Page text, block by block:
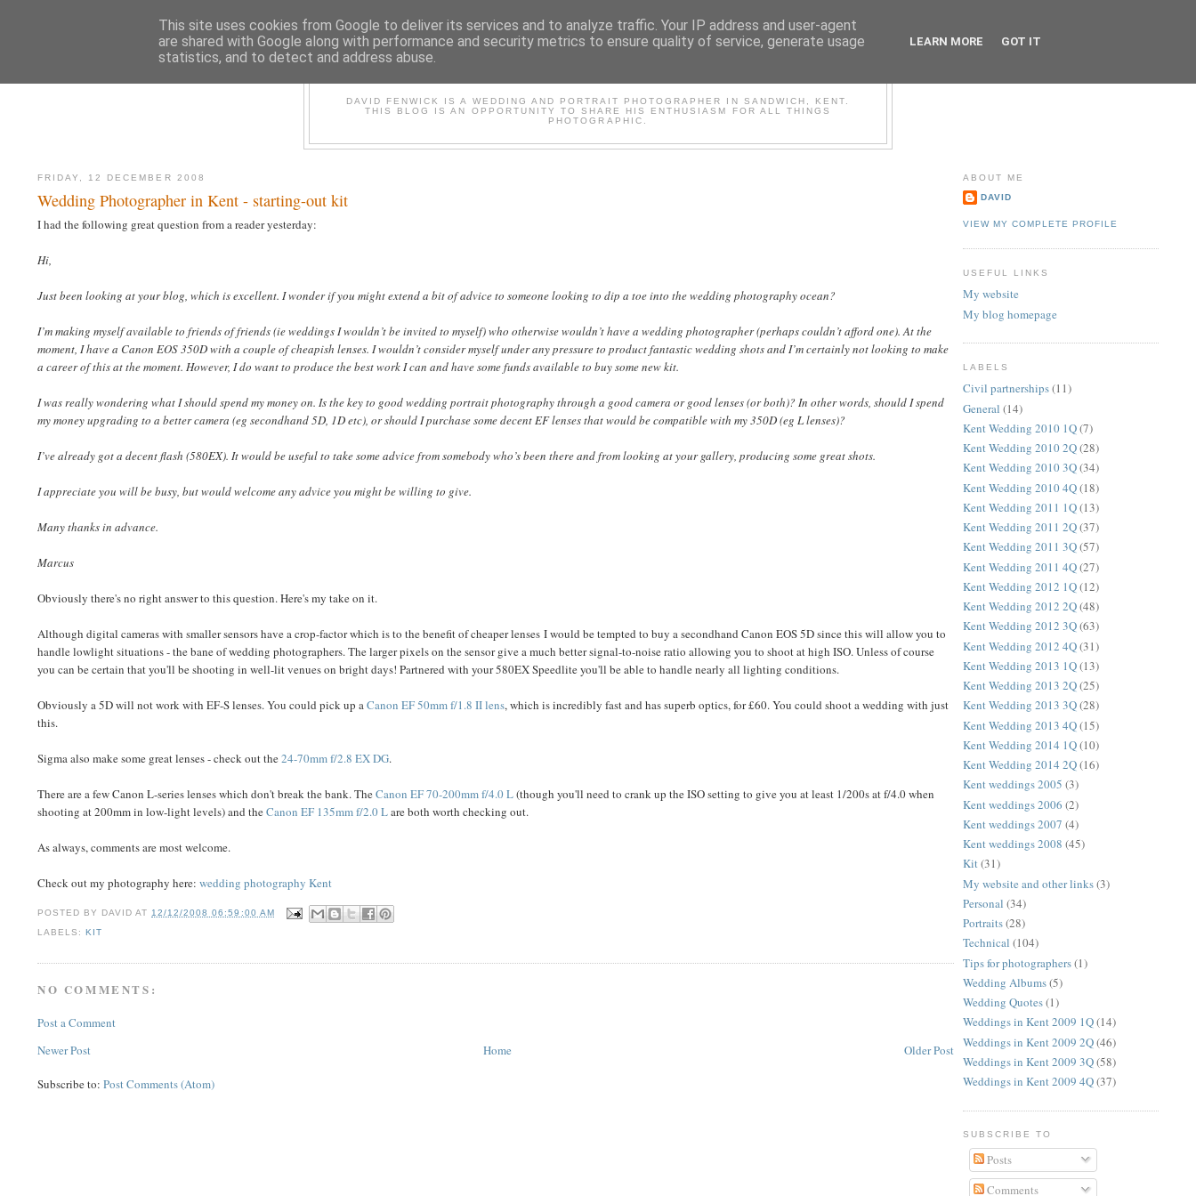
DAVID FENWICK IS A WEDDING AND PORTRAIT PHOTOGRAPHER IN SANDWICH, KENT.
THIS BLOG IS AN OPPORTUNITY TO SHARE HIS ENTHUSIASM FOR ALL THINGS
PHOTOGRAPHIC.
FRIDAY, 12 DECEMBER 2008
Wedding Photographer in Kent - starting-out kit
I had the following great question from a reader yesterday:
Hi,
Just been looking at your blog, which is excellent. I wonder if you might extend a bit of advice to someone looking to dip a toe into the wedding photography ocean?
I’m making myself available to friends of friends (ie weddings I wouldn’t be invited to myself) who otherwise wouldn’t have a wedding photographer (perhaps couldn’t afford one). At the
moment, I have a Canon EOS 350D with a couple of cheapish lenses. I wouldn’t consider myself under any pressure to product fantastic wedding shots and I’m certainly not looking to make
a career of this at the moment. However, I do want to produce the best work I can and have some funds available to buy some new kit.
I was really wondering what I should spend my money on. Is the key to good wedding portrait photography through a good camera or good lenses (or both)? In other words, should I spend
my money upgrading to a better camera (eg secondhand 5D, 1D etc), or should I purchase some decent EF lenses that would be compatible with my 350D (eg L lenses)?
I’ve already got a decent flash (580EX). It would be useful to take some advice from somebody who’s been there and from looking at your gallery, producing some great shots.
I appreciate you will be busy, but would welcome any advice you might be willing to give.
Many thanks in advance.
Marcus
Obviously there's no right answer to this question. Here's my take on it.
Although digital cameras with smaller sensors have a crop-factor which is to the benefit of cheaper lenses I would be tempted to buy a secondhand Canon EOS 5D since this will allow you to
handle lowlight situations - the bane of wedding photographers. The larger pixels on the sensor give a much better signal-to-noise ratio allowing you to shoot at high ISO. Unless of course
you can be certain that you'll be shooting in well-lit venues on bright days! Partnered with your 580EX Speedlite you'll be able to handle nearly all lighting conditions.
Obviously a 5D will not work with EF-S lenses. You could pick up aCanon EF 50mm f/1.8 II lens, which is incredibly fast and has superb optics, for £60. You could shoot a wedding with just
this.
Sigma also make some great lenses - check out the24-70mm f/2.8 EX DG.
There are a few Canon L-series lenses which don't break the bank. TheCanon EF 70-200mm f/4.0 L(though you'll need to crank up the ISO setting to give you at least 1/200s at f/4.0 when
shooting at 200mm in low-light levels) and theCanon EF 135mm f/2.0 Lare both worth checking out.
As always, comments are most welcome.
Check out my photography here: wedding photography Kent
POSTED BY DAVID AT 12/12/2008 06:59:00 AM
LABELS:KIT
NO COMMENTS:
Post a Comment
Newer Post
Older Post
Home
Subscribe to: Post Comments (Atom)
ABOUT ME
DAVID
VIEW MY COMPLETE PROFILE
USEFUL LINKS
My website
My blog homepage
LABELS
Civil partnerships(11)
General (14)
Kent Wedding 2010 1Q(7)
Kent Wedding 2010 2Q(28)
Kent Wedding 2010 3Q(34)
Kent Wedding 2010 4Q(18)
Kent Wedding 2011 1Q(13)
Kent Wedding 2011 2Q(37)
Kent Wedding 2011 3Q(57)
Kent Wedding 2011 4Q(27)
Kent Wedding 2012 1Q(12)
Kent Wedding 2012 2Q(48)
Kent Wedding 2012 3Q(63)
Kent Wedding 2012 4Q(31)
Kent Wedding 2013 1Q(13)
Kent Wedding 2013 2Q(25)
Kent Wedding 2013 3Q(28)
Kent Wedding 2013 4Q(15)
Kent Wedding 2014 1Q(10)
Kent Wedding 2014 2Q(16)
Kent weddings 2005 (3)
Kent weddings 2006 (2)
Kent weddings 2007 (4)
Kent weddings 2008 (45)
Kit(31)
My website and other links(3)
Personal (34)
Portraits(28)
Technical (104)
Tips for photographers(1)
Wedding Albums(5)
Wedding Quotes(1)
Weddings in Kent 2009 1Q(14)
Weddings in Kent 2009 2Q(46)
Weddings in Kent 2009 3Q(58)
Weddings in Kent 2009 4Q(37)
SUBSCRIBE TO
Posts
Comments
This site uses cookies from Google to deliver its services and to analyze traffic. Your IP address and user-agent
are shared with Google along with performance and security metrics to ensure quality of service, generate usage
statistics, and to detect and address abuse.
LEARN MORE GOT IT